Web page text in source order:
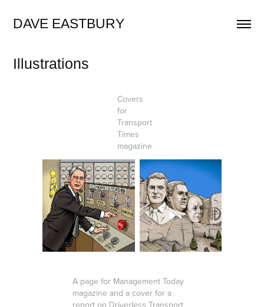
DAVE EASTBURY
Illustrations
Covers
for
Transport
Times
magazine
A page for Management Today
magazine and a cover for a
report on Driverless Transport